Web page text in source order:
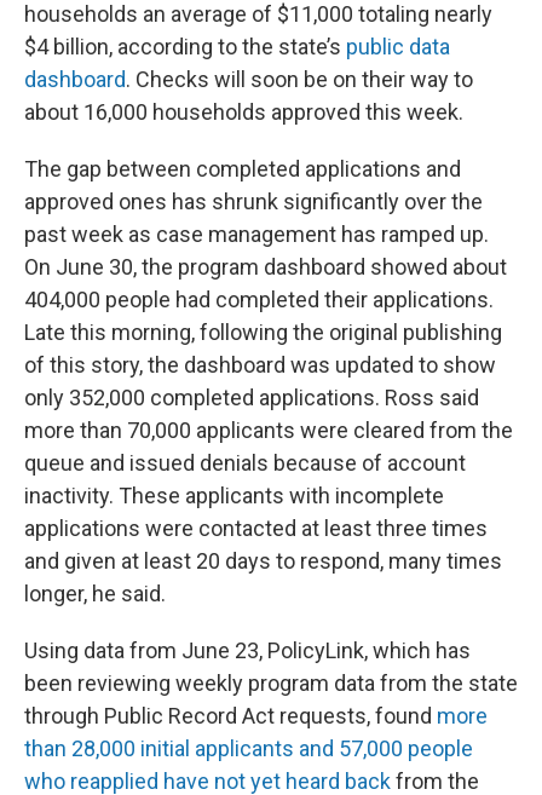
households an average of $11,000 totaling nearly
$4 billion, according to the state’s public data
dashboard. Checks will soon be on their way to
about 16,000 households approved this week.
The gap between completed applications and
approved ones has shrunk significantly over the
past week as case management has ramped up.
On June 30, the program dashboard showed about
404,000 people had completed their applications.
Late this morning, following the original publishing
of this story, the dashboard was updated to show
only 352,000 completed applications. Ross said
more than 70,000 applicants were cleared from the
queue and issued denials because of account
inactivity. These applicants with incomplete
applications were contacted at least three times
and given at least 20 days to respond, many times
longer, he said.
Using data from June 23, PolicyLink, which has
been reviewing weekly program data from the state
through Public Record Act requests, found more
than 28,000 initial applicants and 57,000 people
who reapplied have not yet heard backfrom the